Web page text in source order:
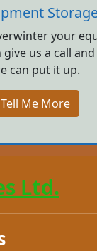
your
us a call
can put it up.
Tell Me More
Ltd.